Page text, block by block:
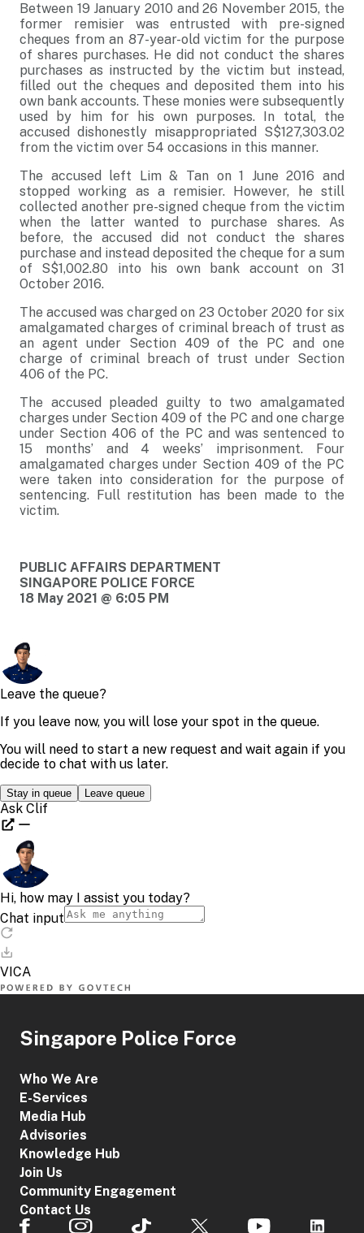
Between 19 January 2010 and 26 November 2015, the
former remisier was entrusted with pre-signed
cheques from an 87-year-old victim for the purpose
of shares purchases. He did not conduct the shares
purchases as instructed by the victim but instead,
filled out the cheques and deposited them into his
own bank accounts. These monies were subsequently
used by him for his own purposes. In total, the
accused dishonestly misappropriated S$127,303.02
from the victim over 54 occasions in this manner.
The accused left Lim & Tan on 1 June 2016 and
stopped working as a remisier. However, he still
collected another pre-signed cheque from the victim
when the latter wanted to purchase shares. As
before, the accused did not conduct the shares
purchase and instead deposited the cheque for a sum
of S$1,002.80 into his own bank account on 31
October 2016.
The accused was charged on 23 October 2020 for six
amalgamated charges of criminal breach of trust as
an agent under Section 409 of the PC and one
charge of criminal breach of trust under Section
406 of the PC.
The accused pleaded guilty to two amalgamated
charges under Section 409 of the PC and one charge
under Section 406 of the PC and was sentenced to
15 months’ and 4 weeks’ imprisonment. Four
amalgamated charges under Section 409 of the PC
were taken into consideration for the purpose of
sentencing. Full restitution has been made to the
victim.
PUBLIC AFFAIRS DEPARTMENT
SINGAPORE POLICE FORCE
18 May 2021 @ 6:05 PM
Singapore Police Force
Who We Are
E-Services
Media Hub
Advisories
Knowledge Hub
Join Us
Community Engagement
Contact Us